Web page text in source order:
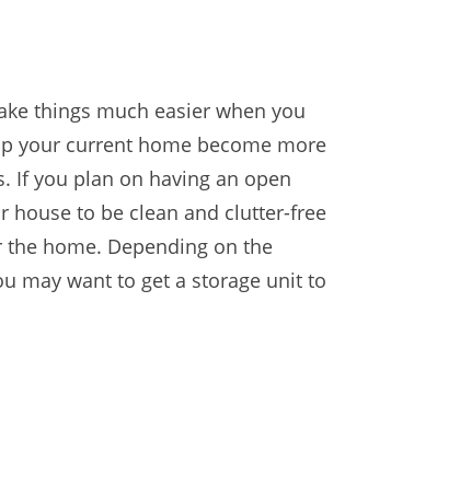
things much easier when you
your current home become more
If you plan on having an open
house to be clean and clutter-free
home. Depending on the
may want to get a storage unit to